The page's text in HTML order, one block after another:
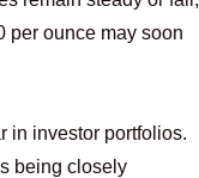
per ounce may soon
in investor portfolios.
being closely